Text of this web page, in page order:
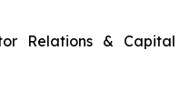
Relations & Capital